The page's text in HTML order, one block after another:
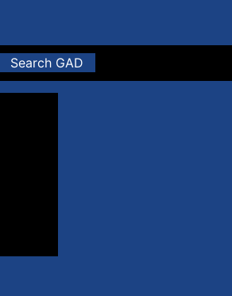
Search GAD